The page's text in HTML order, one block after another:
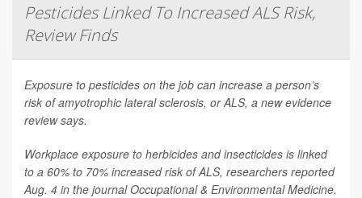
Pesticides Linked To Increased ALS Risk,
Review Finds
Exposure to pesticides on the job can increase a person’s
risk of amyotrophic lateral sclerosis, or ALS, a new evidence
review says.
Workplace exposure to herbicides and insecticides is linked
to a 60% to 70% increased risk of ALS, researchers reported
Aug. 4 in the journalOccupational & Environmental Medicine.